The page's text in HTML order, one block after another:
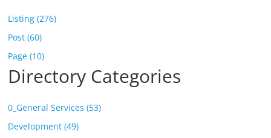
Listing (276)
Post (60)
Page (10)
Directory Categories
0_General Services (53)
Development (49)